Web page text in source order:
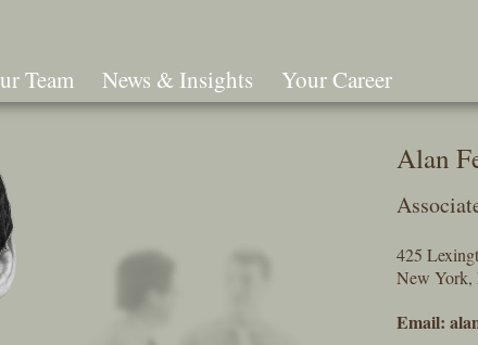
Team News & Insights Your Career
Alan
425
New York,
Email: